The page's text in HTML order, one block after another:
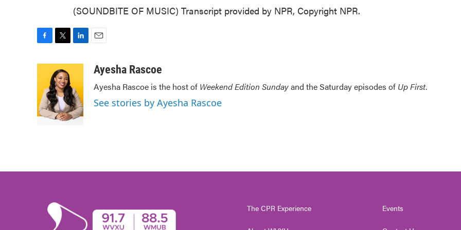
(SOUNDBITE OF MUSIC) Transcript provided by NPR, Copyright NPR.
o
o
k
i
t
t
e
r
e
d
I
n
a
Ayesha Rascoe
Ayesha Rascoe is the host of Weekend Edition Sundayand the Saturday episodes of Up First.
See stories by Ayesha Rascoe
The CPR Experience Events